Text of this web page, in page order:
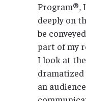
Program®,
deeply on
be
part of my
I look at
an